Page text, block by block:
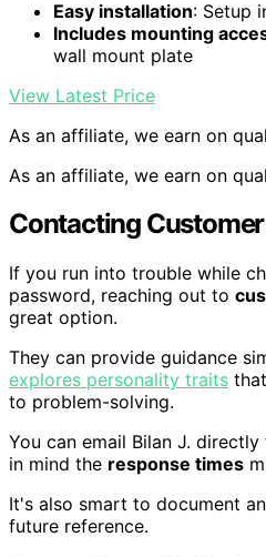
Easy installation: Setup
Includes mounting
wall mount plate
View Latest Price
As an affiliate, we earn on
As an affiliate, we earn on
Contacting
If you run into trouble while
password, reaching out to
great option.
They can provide guidance
explores personality traits
to problem-solving.
You can email Bilan J. directly
in mind the response times
It's also smart to document
future reference.